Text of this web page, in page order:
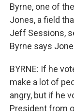
Byrne, one of
Jones, a field
Jeff Sessions,
Byrne says
BYRNE: If he
make a lot of
angry, but if he
President from